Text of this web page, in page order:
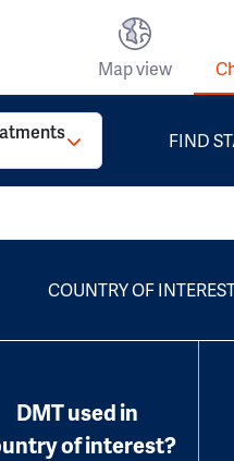
Map view
FIND
COUNTRY OF
DMT used in
of interest?